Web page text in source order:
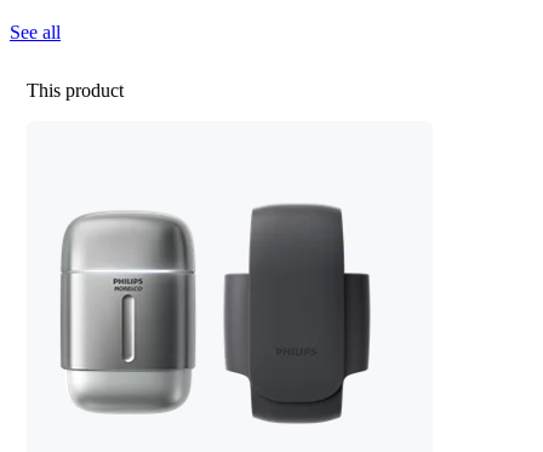
See all
This product